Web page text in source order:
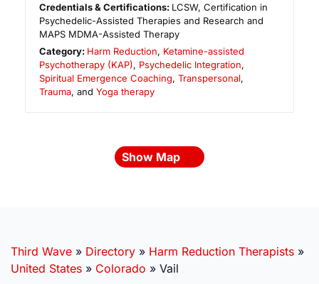
Credentials & Certifications: LCSW, Certification in
Psychedelic-Assisted Therapies and Research and
MAPS MDMA-Assisted Therapy
Category: Harm Reduction, Ketamine-assisted
Psychotherapy (KAP), Psychedelic Integration,
Spiritual Emergence Coaching, Transpersonal,
Trauma, and Yoga therapy
Show Map
Third Wave » Directory » Harm Reduction Therapists »
United States » Colorado » Vail